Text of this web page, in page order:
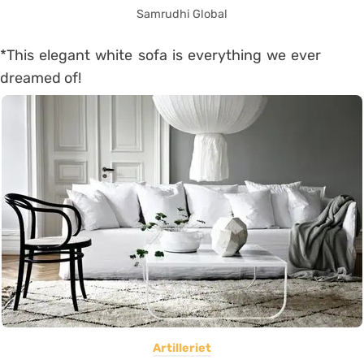
Samrudhi Global
*This elegant white sofa is everything we ever
dreamed of!
Artilleriet